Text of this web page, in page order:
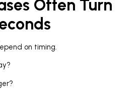
Often Turn
on timing.